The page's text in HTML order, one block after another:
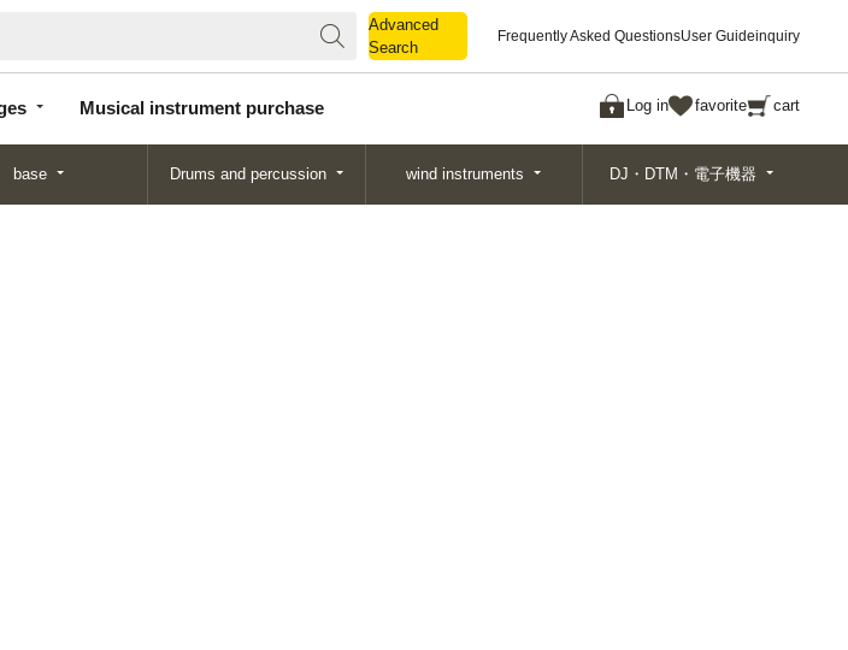
Advanced
Search
Frequently Asked QuestionsUser Guideinquiry
Musical instrument purchase Log in favorite cart
Search
base Drums and percussion wind instruments DJ・DTM・電子機器